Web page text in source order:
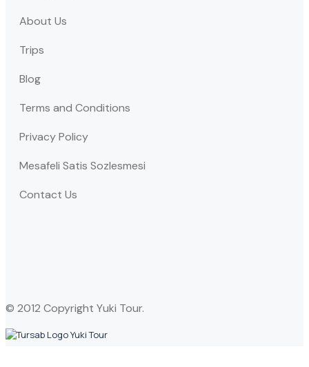
About Us
Trips
Blog
Terms and Conditions
Privacy Policy
Mesafeli Satis Sozlesmesi
Contact Us
© 2012 Copyright Yuki Tour.